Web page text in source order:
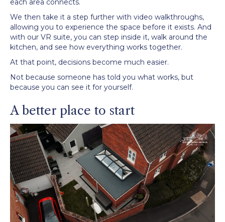
each area connects.
We then take it a step further with video walkthroughs,
allowing you to experience the space before it exists. And
with our VR suite, you can step inside it, walk around the
kitchen, and see how everything works together.
At that point, decisions become much easier.
Not because someone has told you what works, but
because you can see it for yourself.
A better place to start